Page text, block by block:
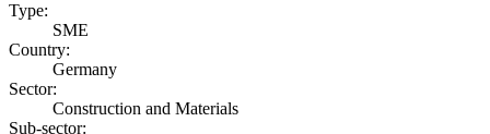
Type:
SME
Country:
Germany
Sector:
Construction and Materials
Sub-sector: